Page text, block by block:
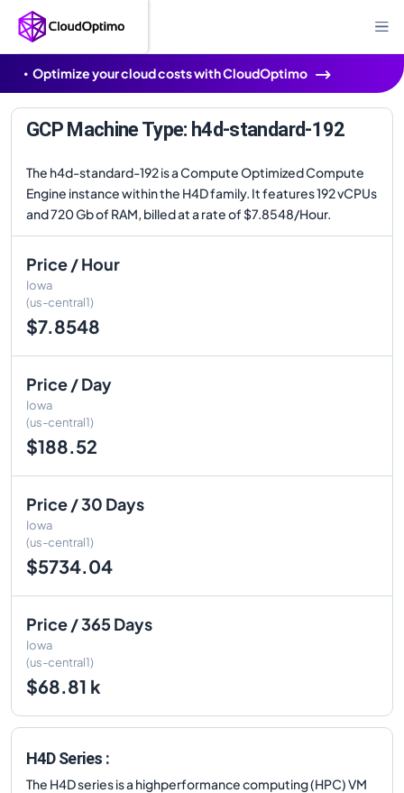
Optimize your cloud costs with CloudOptimo
GCP Machine Type: h4d-standard-192
The h4d-standard-192 is a Compute Optimized Compute
Engine instance within the H4D family. It features 192 vCPUs
and 720 Gb of RAM, billed at a rate of $7.8548/Hour.
Price / Hour
Iowa
(us-central1)
$7.8548
Price / Day
Iowa
(us-central1)
$188.52
Price / 30 Days
Iowa
(us-central1)
$5734.04
Price / 365 Days
Iowa
(us-central1)
$68.81 k
H4D Series :
The H4D series is a highperformance computing (HPC) VM